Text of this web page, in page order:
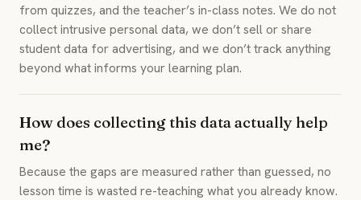
from quizzes, and the teacher’s in-class notes. We do not
collect intrusive personal data, we don’t sell or share
student data for advertising, and we don’t track anything
beyond what informs your learning plan.
How does collecting this data actually help
me?
Because the gaps are measured rather than guessed, no
lesson time is wasted re-teaching what you already know.